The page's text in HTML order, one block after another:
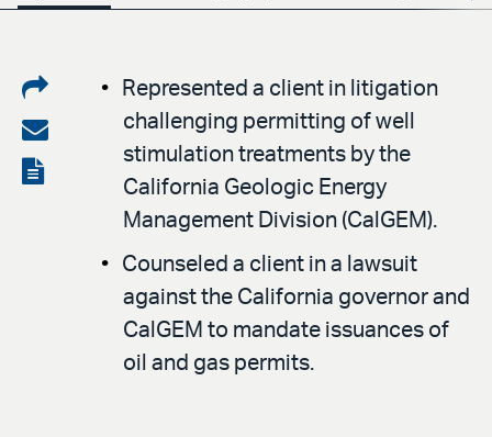
Share
on
LinkedIn
Share
via
View
Represented a client in litigation
challenging permitting of well
stimulation treatments by the
California Geologic Energy
Management Division (CalGEM).
Counseled a client in a lawsuit
against the California governor and
CalGEM to mandate issuances of
oil and gas permits.